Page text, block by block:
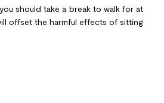
should take a break to walk for at
offset the harmful effects of sitting